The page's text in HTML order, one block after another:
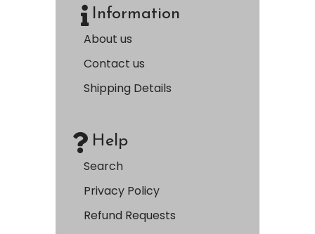
Information
About us
Contact us
Shipping Details
Help
Search
Privacy Policy
Refund Requests